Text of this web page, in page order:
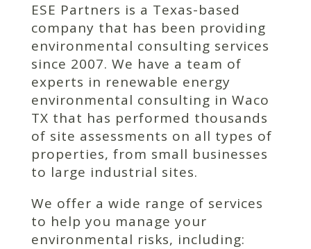
ESE Partners is a Texas-based
company that has been providing
environmental consulting services
since 2007. We have a team of
experts in renewable energy
environmental consulting in Waco
TX that has performed thousands
of site assessments on all types of
properties, from small businesses
to large industrial sites.
We offer a wide range of services
to help you manage your
environmental risks, including: